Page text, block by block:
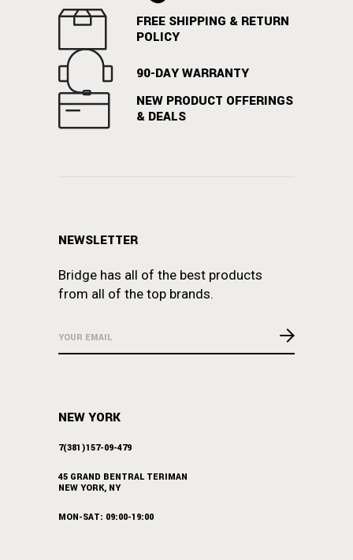
FREE SHIPPING & RETURN
POLICY
90-DAY WARRANTY
NEW PRODUCT OFFERINGS
& DEALS
NEWSLETTER
Bridge has all of the best products
from all of the top brands.
NEW YORK
7(381)157-09-479
45 GRAND BENTRAL TERIMAN
NEW YORK, NY
MON-SAT: 09:00-19:00